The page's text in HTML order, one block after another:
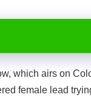
which airs on
female lead